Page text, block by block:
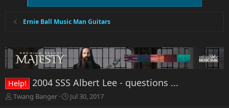
Ernie Ball Music Man Guitars
Help! 2004 SSS Albert Lee - questions ...
T
Twang Banger
S
Jul 30, 2017